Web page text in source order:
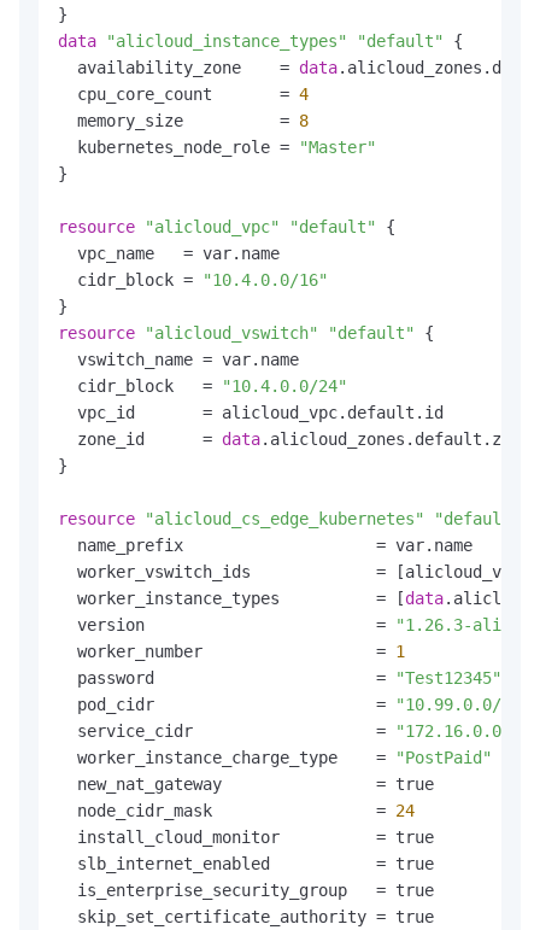
data
"alicloud_instance_types" "default"
{
  availability_zone    =
data
  cpu_core_count       =
4
  memory_size          =
8
  kubernetes_node_role =
"Master"
}
resource "alicloud_vpc" "default"
{
  vpc_name   = var.name
  cidr_block =
"10.4.0.0/16"
resource
"alicloud_vswitch" "default"
{
  vswitch_name = var.name
  cidr_block   =
"10.4.0.0/24"
  vpc_id       = alicloud_vpc.default.id
  zone_id      =
data
}
resource "alicloud_cs_edge_kubernetes" "default"
  name_prefix                    = var.name
worker_vswitch_ids             =
  worker_instance_types          = [
data
  version                        =
"1.26.3-
  worker_number                  =
1
  password                       =
"Test12345"
  pod_cidr                       =
"10.99.0.0/16"
  service_cidr                   =
"172.16.0.0/16"
  worker_instance_charge_type    =
"PostPaid"
  new_nat_gateway                = true
  node_cidr_mask                 =
24
  install_cloud_monitor          = true
  slb_internet_enabled           = true
  is_enterprise_security_group   = true
  skip_set_certificate_authority = true